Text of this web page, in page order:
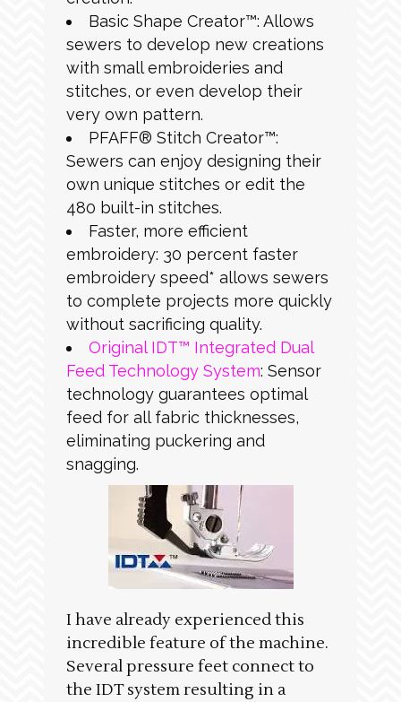
Basic Shape Creator™: Allows
sewers to develop new creations
with small embroideries and
stitches, or even develop their
very own pattern.
PFAFF® Stitch Creator™:
Sewers can enjoy designing their
own unique stitches or edit the
480 built-in stitches.
Faster, more efficient
embroidery: 30 percent faster
embroidery speed* allows sewers
to complete projects more quickly
without sacrificing quality.
Original IDT™ Integrated Dual
Feed Technology System: Sensor
technology guarantees optimal
feed for all fabric thicknesses,
eliminating puckering and
snagging.
I have already experienced this
incredible feature of the machine.
Several pressure feet connect to
the IDT system resulting in a